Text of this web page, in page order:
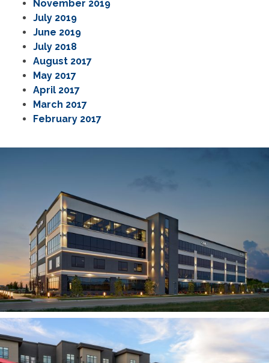
November 2019
July 2019
June 2019
July 2018
August 2017
May 2017
April 2017
March 2017
February 2017